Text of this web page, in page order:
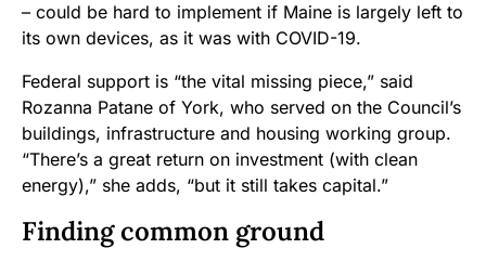
– could be hard to implement if Maine is largely left to
its own devices, as it was with COVID-19.
Federal support is “the vital missing piece,” said
Rozanna Patane of York, who served on the Council’s
buildings, infrastructure and housing working group.
“There’s a great return on investment (with clean
energy),” she adds, “but it still takes capital.”
Finding common ground